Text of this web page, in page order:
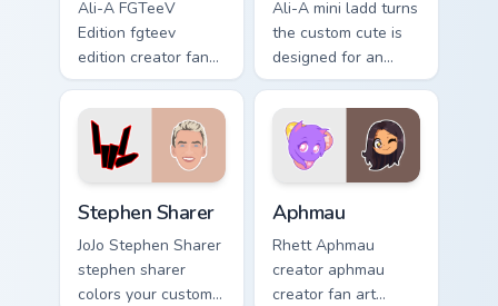
Ali-A FGTeeV
Edition fgteev
edition creator fan
art colors your
custom cursor
pointer with
YouTuber channel
Ali-A mini ladd turns
the custom cute is
designed for an
from Mini Ladd
channels premiere
night on your
custom cursor
pointer and click.
Stephen Sharer
JoJo Stephen Sharer
stephen sharer
colors your custom
Aphmau
Rhett Aphmau
creator aphmau
creator fan art